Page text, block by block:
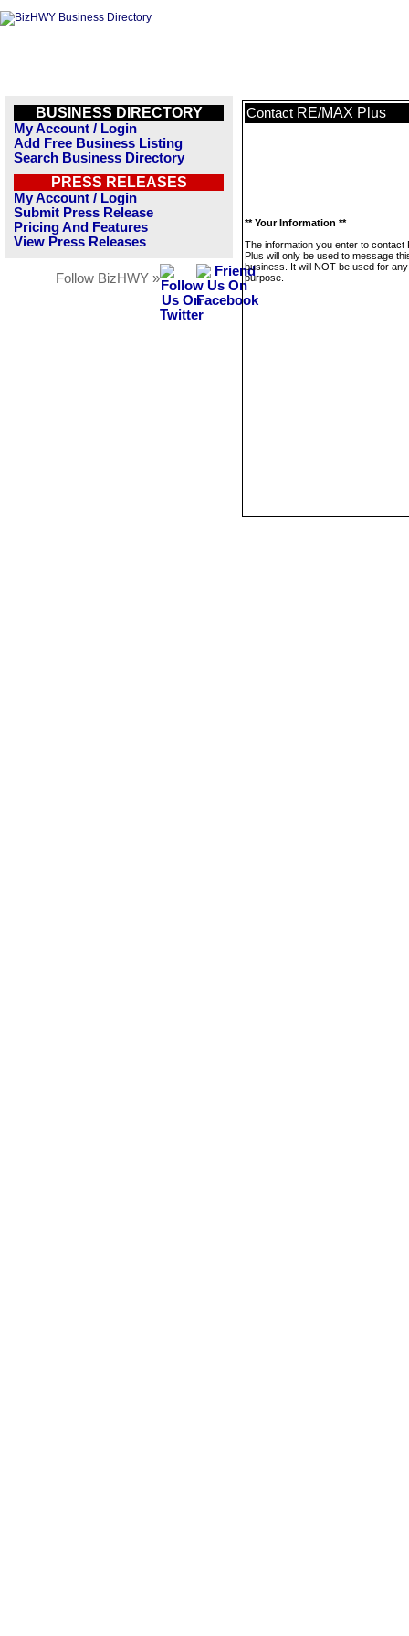
BUSINESS DIRECTORY
My Account / Login
Add Free Business Listing
Search Business Directory
PRESS RELEASES
My Account / Login
Submit Press Release
Pricing And Features
View Press Releases
Follow BizHWY »
Contact RE/MAX Plus
** Your Information **
The information you enter to contact
Plus will only be used to message
business. It will NOT be used for
purpose.